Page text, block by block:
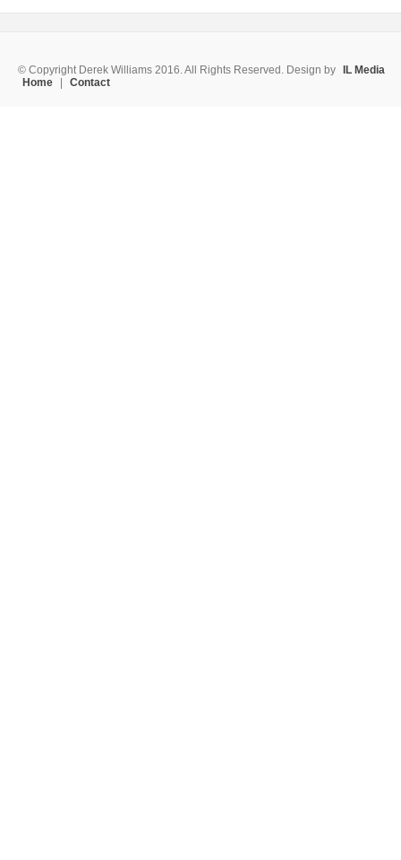
© Copyright Derek Williams 2016. All Rights Reserved. Design by
IL Media
Home
Contact